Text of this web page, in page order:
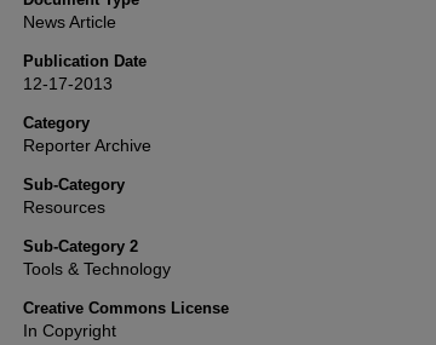
News Article
Publication Date
12-17-2013
Category
Reporter Archive
Sub-Category
Resources
Sub-Category 2
Tools & Technology
Creative Commons License
In Copyright